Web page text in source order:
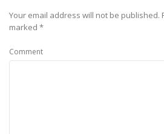
Your email address will not be published.
marked *
Comment